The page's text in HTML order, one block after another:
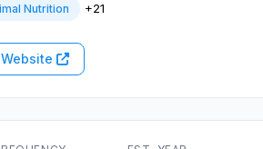
Nutrition +21